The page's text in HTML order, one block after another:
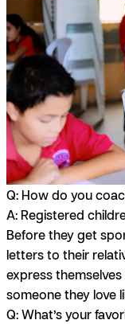
Q: How do you
A: Registered
Before they get
letters to their
express
someone they love
Q: What’s your